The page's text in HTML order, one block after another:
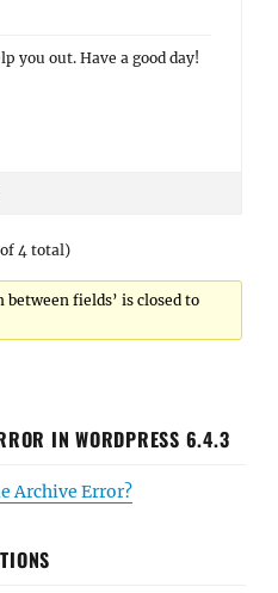
you out. Have a good day!
4 total)
between fields’ is closed to
IN WORDPRESS 6.4.3
Archive Error?